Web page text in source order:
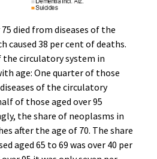
died from diseases of the
caused 38 per cent of deaths.
the circulatory system in
age: One quarter of those
of the circulatory
of those aged over 95
the share of neoplasms in
after the age of 70. The share
aged 65 to 69 was over 40 per